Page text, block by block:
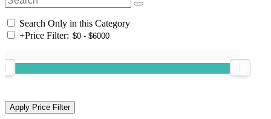
Search Only in this Category
+Price Filter: